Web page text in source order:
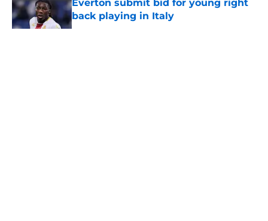
Everton submit bid for young right
back playing in Italy
Published by on Invalid Date